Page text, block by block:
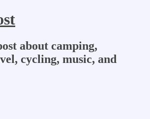
about camping,
cycling, music, and